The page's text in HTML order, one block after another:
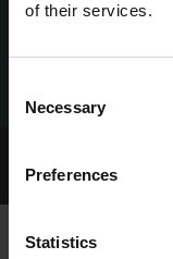
of their services.
Selection
Necessary
Preferences
Statistics
Archived Talking